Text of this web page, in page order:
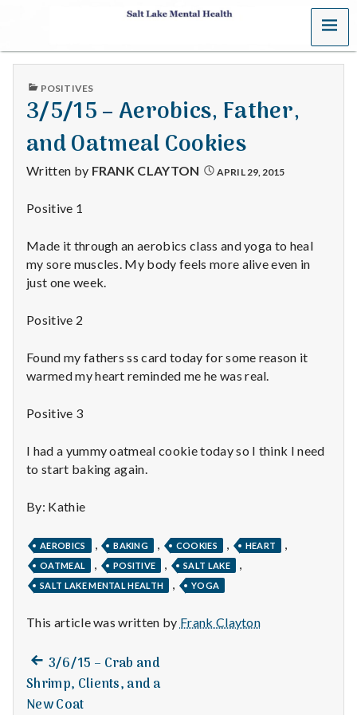
S
a
t
L
a
k
e
e
n
t
l
H
e
a
t
h
Depleting
depression
MENU
PUBLISHED
POSITIVES
3/5/15 – Aerobics, Father,
and Oatmeal Cookies
Written by FRANK CLAYTON APRIL 29, 2015
Positive 1
Made it through an aerobics class and yoga to heal
my sore muscles. My body feels more alive even in
just one week.
Positive 2
Found my fathers ss card today for some reason it
warmed my heart reminded me he was real.
Positive 3
I had a yummy oatmeal cookie today so I think I need
to start baking again.
By: Kathie
AEROBICS BAKING COOKIES HEART
OATMEAL POSITIVE SALT LAKE
SALT LAKE MENTAL HEALTH YOGA
This article was written by Frank Clayton
Post
navigation
Previous
post:
3/6/15 – Crab and
Shrimp, Clients, and a
New Coat